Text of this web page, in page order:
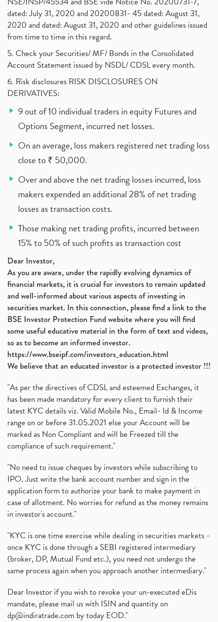
dated: July 31, 2020 and 20200831- 45 dated: August 31,
2020 and dated: August 31, 2020 and other guidelines issued
from time to time in this regard.
5. Check your Securities/ MF/ Bonds in the Consolidated
Account Statement issued by NSDL/ CDSL every month.
6. Risk disclosures RISK DISCLOSURES ON
DERIVATIVES:
9 out of 10 individual traders in equity Futures and
Options Segment, incurred net losses.
On an average, loss makers registered net trading loss
close to ₹ 50,000.
Over and above the net trading losses incurred, loss
makers expended an additional 28% of net trading
losses as transaction costs.
Those making net trading profits, incurred between
15% to 50% of such profits as transaction cost
Dear Investor,
As you are aware, under the rapidly evolving dynamics of
financial markets, it is crucial for investors to remain updated
and well-informed about various aspects of investing in
securities market. In this connection, please find a link to the
BSE Investor Protection Fund website where you will find
some useful educative material in the form of text and videos,
so as to become an informed investor.
https://www.bseipf.com/investors_education.html
We believe that an educated investor is a protected investor !!!
"As per the directives of CDSL and esteemed Exchanges, it
has been made mandatory for every client to furnish their
latest KYC details viz. Valid Mobile No., Email- Id & Income
range on or before 31.05.2021 else your Account will be
marked as Non Compliant and will be Freezed till the
compliance of such requirement."
"No need to issue cheques by investors while subscribing to
IPO. Just write the bank account number and sign in the
application form to authorize your bank to make payment in
case of allotment. No worries for refund as the money remains
in investor's account."
"KYC is one time exercise while dealing in securities markets -
once KYC is done through a SEBI registered intermediary
(broker, DP, Mutual Fund etc.), you need not undergo the
same process again when you approach another intermediary."
Dear Investor if you wish to revoke your un-executed eDis
mandate, please mail us with ISIN and quantity on
dp@indiratrade.com by today EOD."